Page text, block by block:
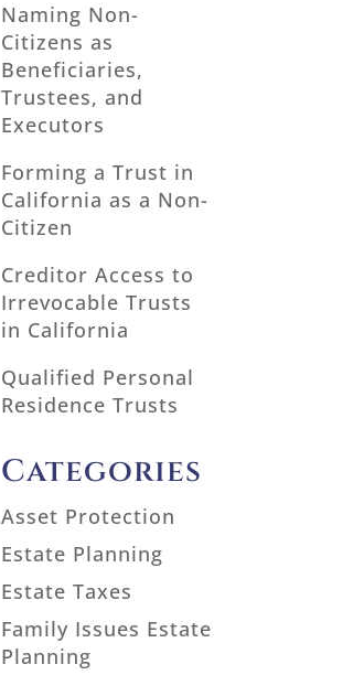
Naming Non-
Citizens as
Beneficiaries,
Trustees, and
Executors
Forming a Trust in
California as a Non-
Citizen
Creditor Access to
Irrevocable Trusts
in California
Qualified Personal
Residence Trusts
Categories
Asset Protection
Estate Planning
Estate Taxes
Family Issues Estate
Planning